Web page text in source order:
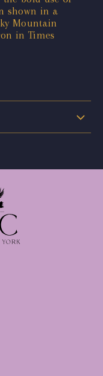
shown in a
Mountain
in Times